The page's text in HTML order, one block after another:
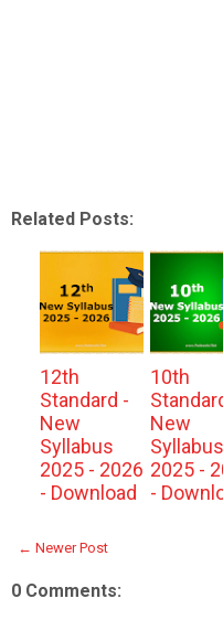
Related Posts:
12th
Standard -
New
Syllabus
2025 - 2026
- Download
10th
New
Syllabus
2025 -
-
← Newer Post
0 Comments: